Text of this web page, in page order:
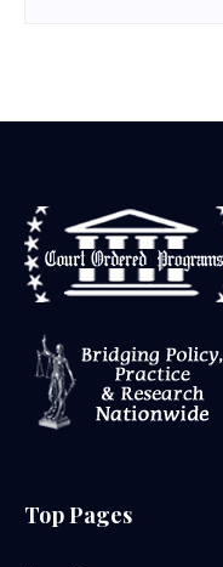
Top Pages